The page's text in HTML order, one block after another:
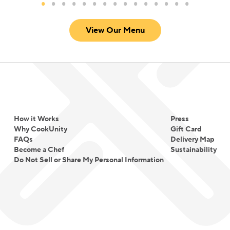
View Our Menu
How it Works
Why CookUnity
FAQs
Become a Chef
Do Not Sell or Share My Personal Information
Press
Gift Card
Delivery Map
Sustainability